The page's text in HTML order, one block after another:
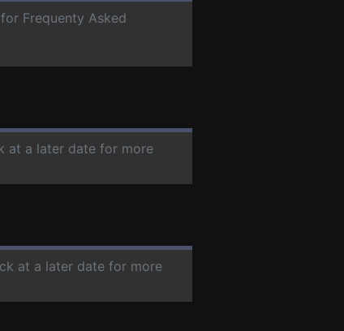
Frequenty Asked
at a later date for more
at a later date for more